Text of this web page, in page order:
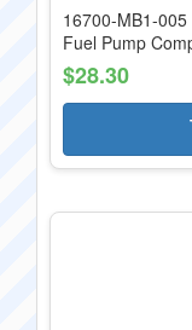
16700-MB1-
Fuel Pump
$28.30